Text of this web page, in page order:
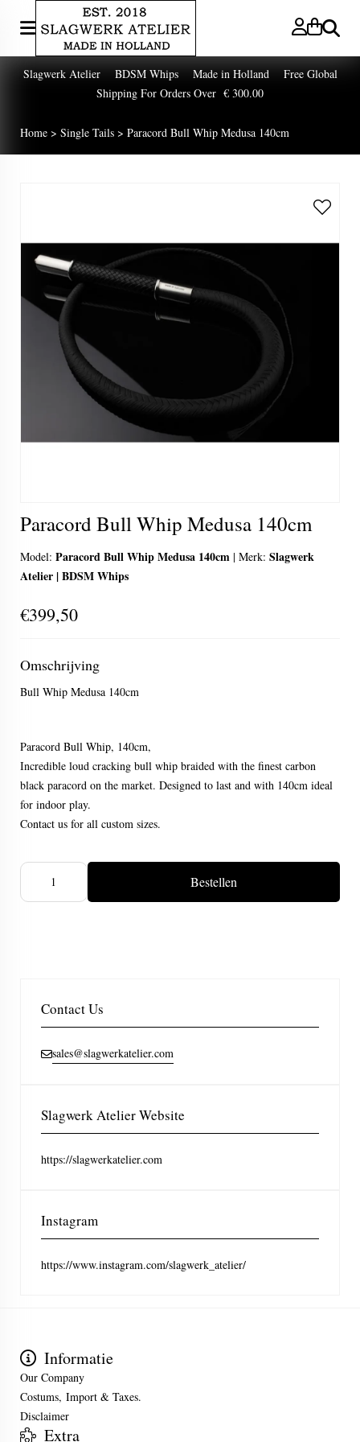
Zoeken
Slagwerk Atelier BDSM Whips Made in Holland Free Global
Shipping For Orders Over € 300.00
Home > Single Tails > Paracord Bull Whip Medusa 140cm
Paracord Bull Whip Medusa 140cm
Model: Paracord Bull Whip Medusa 140cm | Merk: Slagwerk
Atelier | BDSM Whips
€399,50
Omschrijving
Bull Whip Medusa 140cm
Paracord Bull Whip, 140cm,
Incredible loud cracking bull whip braided with the finest carbon
black paracord on the market. Designed to last and with 140cm ideal
for indoor play.
Contact us for all custom sizes.
Bestellen
Contact Us
sales@slagwerkatelier.com
Slagwerk Atelier Website
https://slagwerkatelier.com
Instagram
https://www.instagram.com/slagwerk_atelier/
Informatie
Our Company
Costums, Import & Taxes.
Disclaimer
Extra